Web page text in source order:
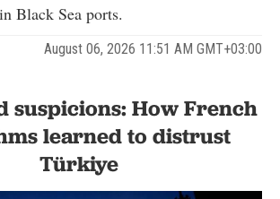
Black Sea ports.
August 06, 2026 11:51 AM GMT+03:00
suspicions: How French
learned to distrust
Türkiye